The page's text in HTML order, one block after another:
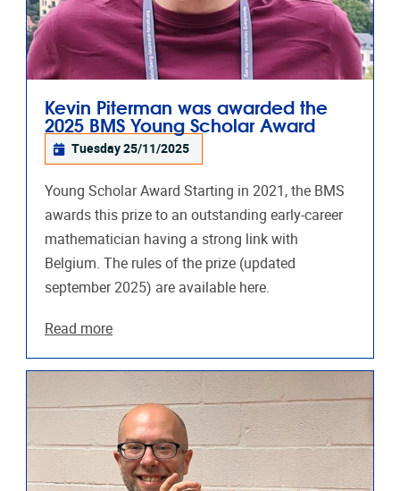
Kevin Piterman was awarded the
2025 BMS Young Scholar Award
Tuesday 25/11/2025
Young Scholar Award Starting in 2021, the BMS
awards this prize to an outstanding early-career
mathematician having a strong link with
Belgium. The rules of the prize (updated
september 2025) are available here.
Read more